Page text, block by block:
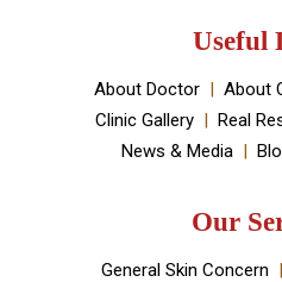
Useful
About Doctor About
Clinic Gallery
Real
News & Media
Our
General Skin Concern